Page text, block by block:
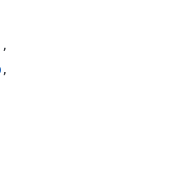
,
,